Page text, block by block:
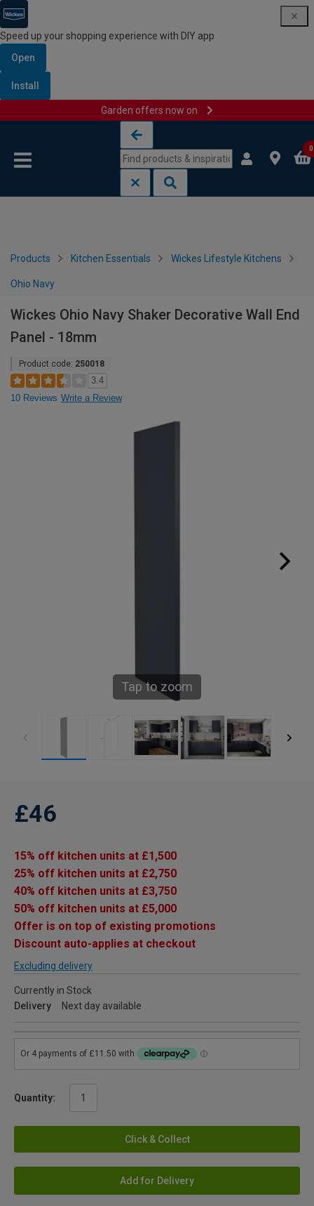
Speed up your shopping experience with DIY app
Open
Install
Garden offers now on
0
Products Kitchen Essentials Wickes Lifestyle Kitchens
Ohio Navy
Wickes Ohio Navy Shaker Decorative Wall End
Panel - 18mm
Product code: 250018
3.4
10 Reviews Write a Review
Tap to zoom
£46
15% off kitchen units at £1,500
25% off kitchen units at £2,750
40% off kitchen units at £3,750
50% off kitchen units at £5,000
Offer is on top of existing promotions
Discount auto-applies at checkout
Excluding delivery
Currently in Stock
Delivery
Next day available
Quantity:
Click & Collect
Add for Delivery